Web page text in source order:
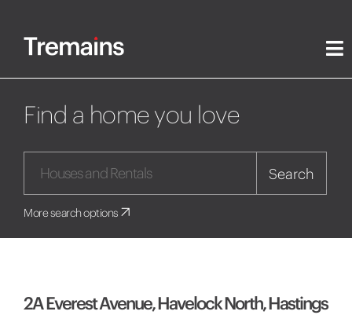
Find a home you love
Search
More search options
2A Everest Avenue, Havelock North, Hastings